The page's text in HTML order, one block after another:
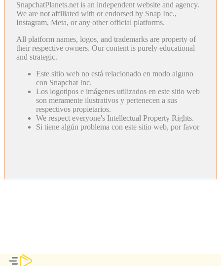
SnapchatPlanets.net is an independent website and agency.
We are not affiliated with or endorsed by Snap Inc.,
Instagram, Meta, or any other official platforms.
All platform names, logos, and trademarks are property of
their respective owners. Our content is purely educational
and strategic.
Este sitio web no está relacionado en modo alguno
con Snapchat Inc.
Los logotipos e imágenes utilizados en este sitio web
son meramente ilustrativos y pertenecen a sus
respectivos propietarios.
We respect everyone's Intellectual Property Rights.
Si tiene algún problema con este sitio web, por favor